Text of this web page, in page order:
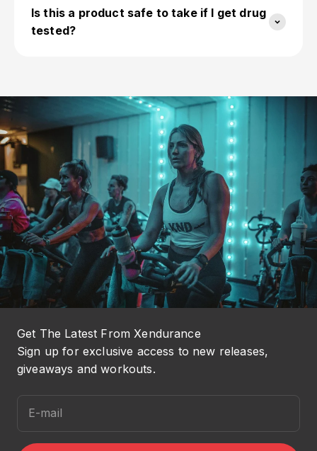
Is this a product safe to take if I get drug
tested?
Get The Latest From Xendurance
Sign up for exclusive access to new releases,
giveaways and workouts.
E-mail